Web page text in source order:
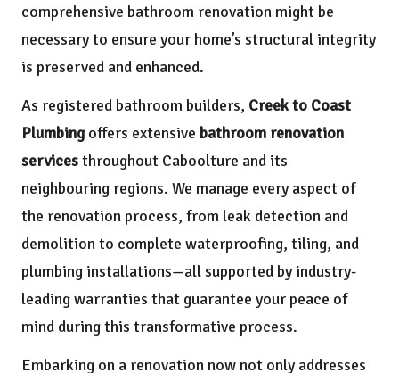
comprehensive bathroom renovation might be
necessary to ensure your home’s structural integrity
is preserved and enhanced.
As registered bathroom builders, Creek to Coast
Plumbingoffers extensive bathroom renovation
servicesthroughout Caboolture and its
neighbouring regions. We manage every aspect of
the renovation process, from leak detection and
demolition to complete waterproofing, tiling, and
plumbing installations—all supported by industry-
leading warranties that guarantee your peace of
mind during this transformative process.
Embarking on a renovation now not only addresses